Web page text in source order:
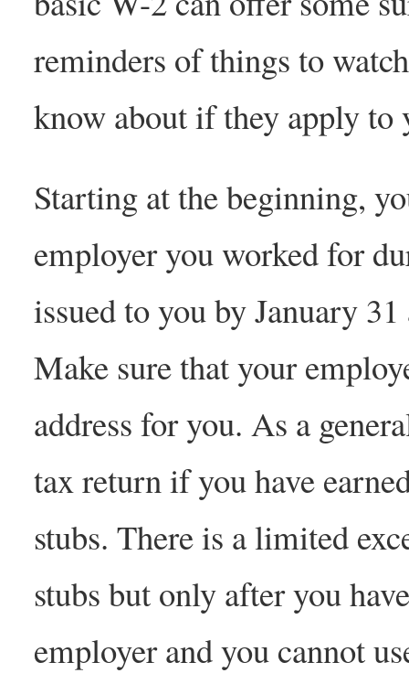
reminders of things to
know about if they apply to
Starting at the beginning,
employer you worked for
issued to you by January
Make sure that your
address for you. As a
tax return if you have
stubs. There is a limited
stubs but only after you
employer and you cannot